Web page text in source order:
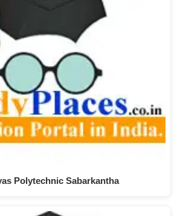
Polytechnic Sabarkantha